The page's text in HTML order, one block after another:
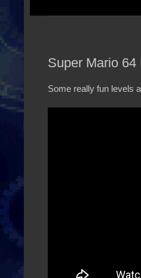
Super Mario
Some really fun levels